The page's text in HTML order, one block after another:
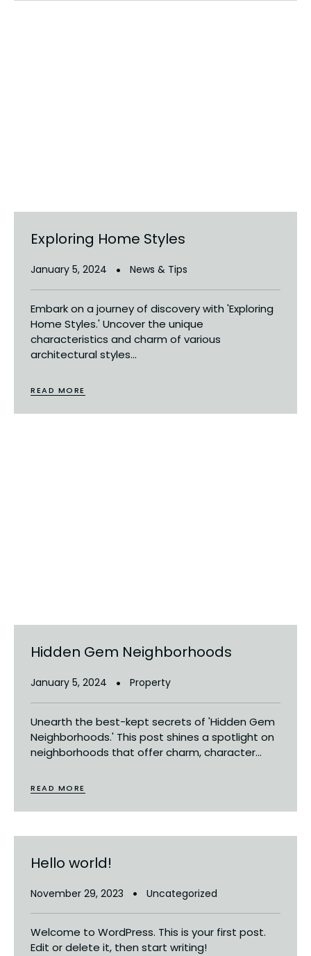
Exploring Home Styles
January 5, 2024 News & Tips
Embark on a journey of discovery with 'Exploring
Home Styles.' Uncover the unique
characteristics and charm of various
architectural styles...
READ MORE
Hidden Gem Neighborhoods
January 5, 2024 Property
Unearth the best-kept secrets of 'Hidden Gem
Neighborhoods.' This post shines a spotlight on
neighborhoods that offer charm, character...
READ MORE
Hello world!
November 29, 2023 Uncategorized
Welcome to WordPress. This is your first post.
Edit or delete it, then start writing!